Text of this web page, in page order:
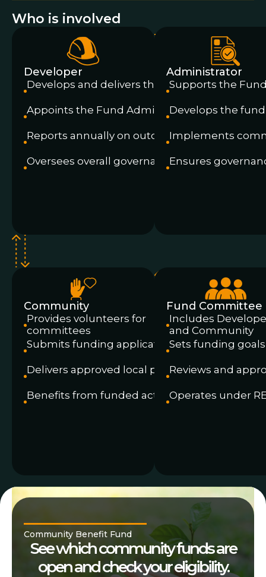
Who is involved
Developer
Develops and delivers the project
Appoints the Fund Administrator
Reports annually on outcomes
Oversees overall governance
Administrator
Supports the
Develops the
Implements
Ensures
Community
Provides volunteers for
committees
Submits funding applications
Delivers approved local projects
Benefits from funded activity
Fund Committee
Includes
and Community
Sets funding
Reviews and
Operates under
Community Benefit Fund
See which community funds are
open and check your eligibility.